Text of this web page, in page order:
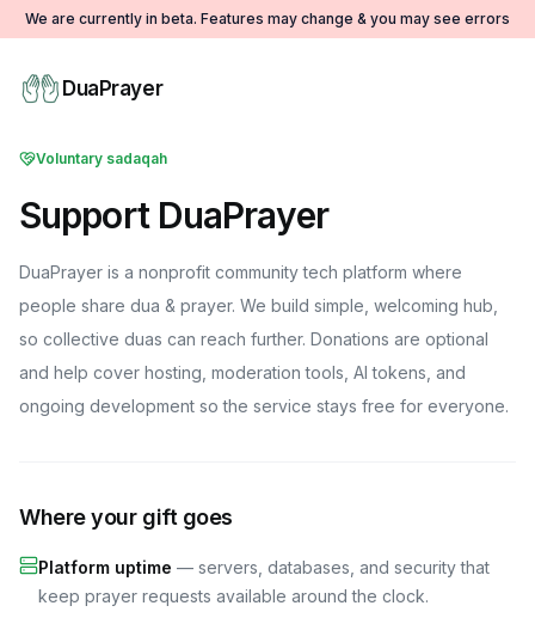
We are currently in beta. Features may change & you may see errors
DuaPrayer
Voluntary sadaqah
Support DuaPrayer
DuaPrayer is a nonprofit community tech platform where
people share dua & prayer. We build simple, welcoming hub,
so collective duas can reach further. Donations are optional
and help cover hosting, moderation tools, AI tokens, and
ongoing development so the service stays free for everyone.
Where your gift goes
Platform uptime — servers, databases, and security that
keep prayer requests available around the clock.